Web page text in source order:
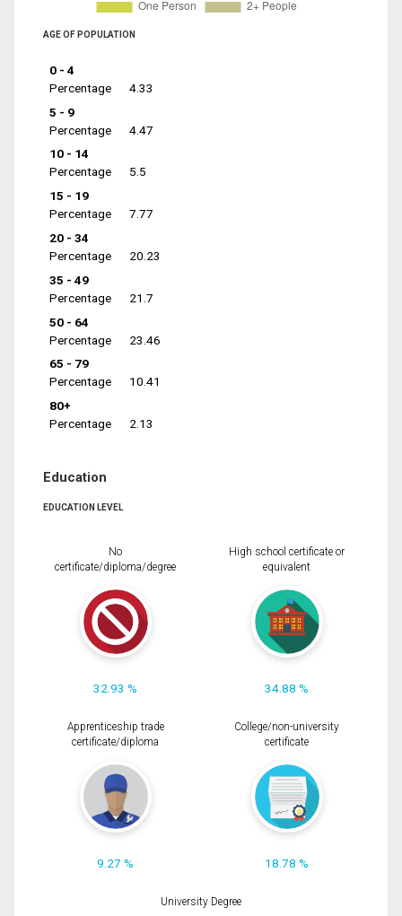
AGE OF POPULATION
0 - 4
Percentage
4.33
5 - 9
Percentage
4.47
10 - 14
Percentage
5.5
15 - 19
Percentage
7.77
20 - 34
Percentage
20.23
35 - 49
Percentage
21.7
50 - 64
Percentage
23.46
65 - 79
Percentage
10.41
80+
Percentage
2.13
Education
EDUCATION LEVEL
No
certificate/diploma/degree
32.93 %
High school certificate or
equivalent
34.88 %
Apprenticeship trade
certificate/diploma
9.27 %
College/non-university
certificate
18.78 %
University Degree